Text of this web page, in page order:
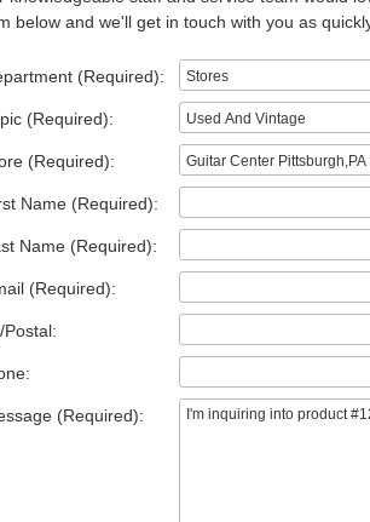
below and we'll get in touch with you as
(Required):
(Required):
(Required):
Name (Required):
Name (Required):
(Required):
Postal:
(Required):